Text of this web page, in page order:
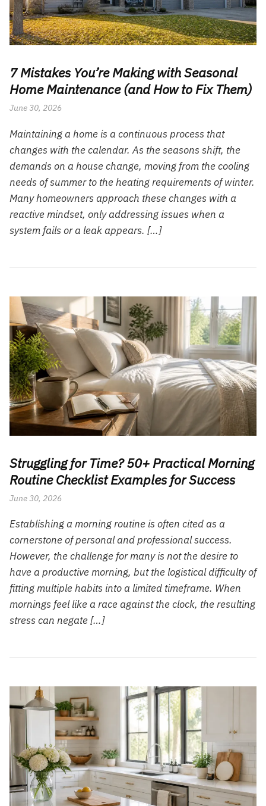
7 Mistakes You’re Making with Seasonal
Home Maintenance (and How to Fix Them)
June 30, 2026
Maintaining a home is a continuous process that
changes with the calendar. As the seasons shift, the
demands on a house change, moving from the cooling
needs of summer to the heating requirements of winter.
Many homeowners approach these changes with a
reactive mindset, only addressing issues when a
system fails or a leak appears. […]
Struggling for Time? 50+ Practical Morning
Routine Checklist Examples for Success
June 30, 2026
Establishing a morning routine is often cited as a
cornerstone of personal and professional success.
However, the challenge for many is not the desire to
have a productive morning, but the logistical difficulty of
fitting multiple habits into a limited timeframe. When
mornings feel like a race against the clock, the resulting
stress can negate […]